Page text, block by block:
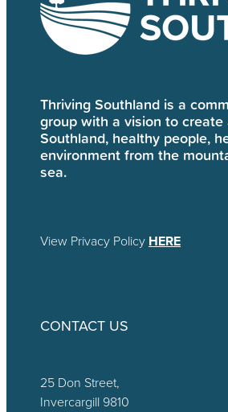
Thriving Southland is a
group with a vision to create
Southland, healthy people,
environment from the
sea.
View Privacy Policy HERE
CONTACT US
25 Don Street,
Invercargill 9810